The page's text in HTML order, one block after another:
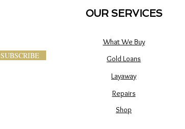
SUBSCRIBE
OUR SERVICES
What We Buy
Gold Loans
Layaway
Repairs
Shop